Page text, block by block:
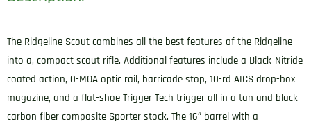
The Ridgeline Scout combines all the best features of the Ridgeline
into a, compact scout rifle. Additional features include a Black-Nitride
coated action, 0-MOA optic rail, barricade stop, 10-rd AICS drop-box
magazine, and a flat-shoe Trigger Tech trigger all in a tan and black
carbon fiber composite Sporter stock. The 16″ barrel with a